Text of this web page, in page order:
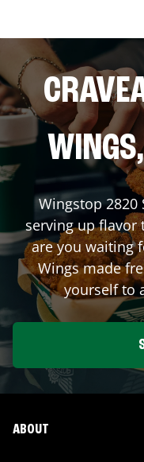
Wingstop2820
serving up flavor
are you waiting
Wings made
yourself to
ABOUT